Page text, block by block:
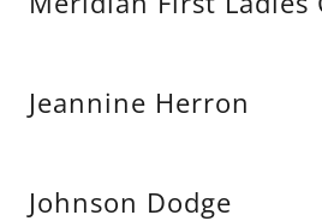
Jeannine Herron
Johnson Dodge